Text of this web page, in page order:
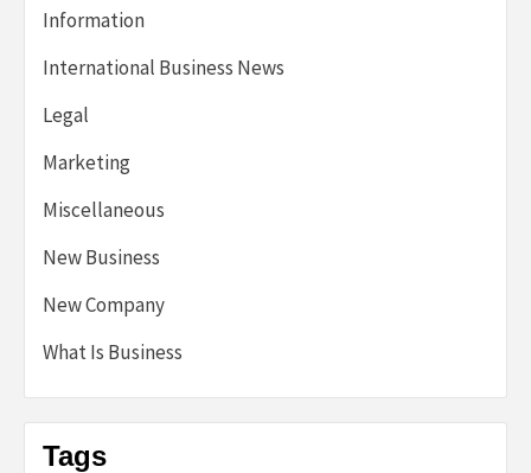
Information
International Business News
Legal
Marketing
Miscellaneous
New Business
New Company
What Is Business
Tags